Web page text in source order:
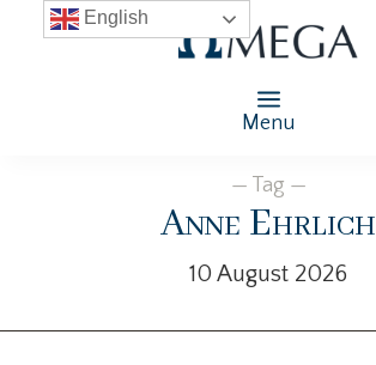
Menu
— Tag —
Anne Ehrlich
10 August 2026
English